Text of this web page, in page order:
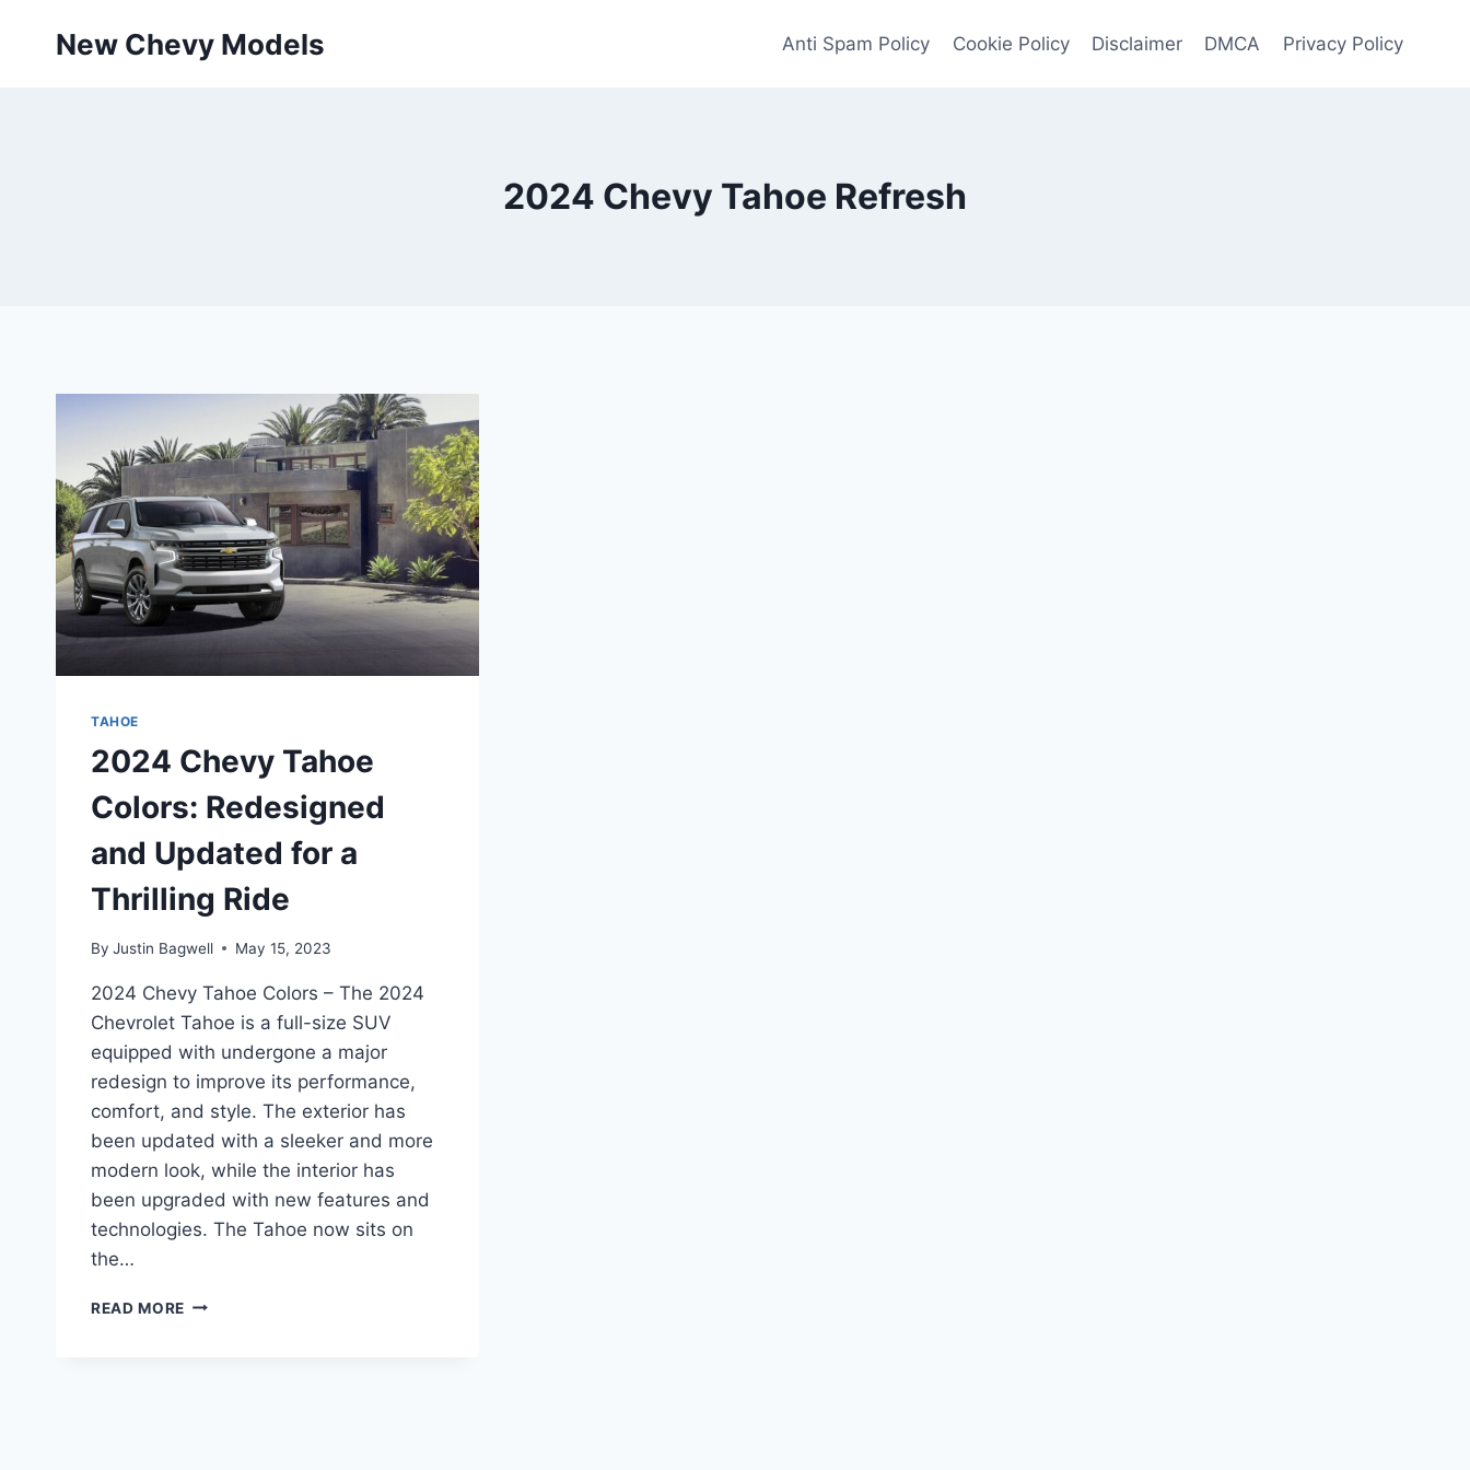
New Chevy Models Anti Spam Policy Cookie Policy Disclaimer DMCA Privacy Policy
2024 Chevy Tahoe Refresh
TAHOE
2024 Chevy Tahoe
Colors: Redesigned
and Updated for a
Thrilling Ride
By Justin Bagwell May 15, 2023
2024 Chevy Tahoe Colors – The 2024
Chevrolet Tahoe is a full-size SUV
equipped with undergone a major
redesign to improve its performance,
comfort, and style. The exterior has
been updated with a sleeker and more
modern look, while the interior has
been upgraded with new features and
technologies. The Tahoe now sits on
the…
READ MORE 2024